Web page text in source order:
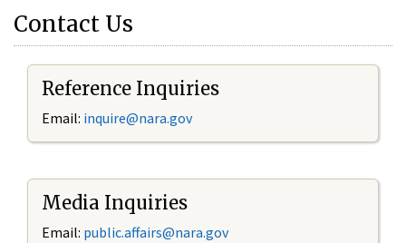
Contact Us
Reference Inquiries
Email: inquire@nara.gov
Media Inquiries
Email: public.affairs@nara.gov